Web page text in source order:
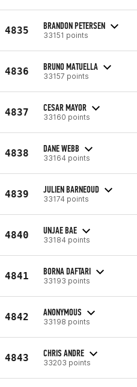
4835 BRANDON PETERSEN
33151 points
4836 BRUNO MATUELLA
33157 points
4837 CESAR MAYOR
33160 points
4838 DANE WEBB
33164 points
4839 JULIEN BARNEOUD
33174 points
4840 UNJAE BAE
33184 points
4841 BORNA DAFTARI
33193 points
4842 ANONYMOUS
33198 points
4843 CHRIS ANDRE
33203 points